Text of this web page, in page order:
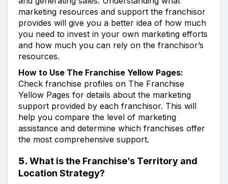
marketing resources and support the franchisor
provides will give you a better idea of how much
you need to invest in your own marketing efforts
and how much you can rely on the franchisor’s
resources.
How to Use The Franchise Yellow Pages:
Check franchise profiles on The Franchise
Yellow Pages for details about the marketing
support provided by each franchisor. This will
help you compare the level of marketing
assistance and determine which franchises offer
the most comprehensive support.
5. What is the Franchise’s Territory and
Location Strategy?